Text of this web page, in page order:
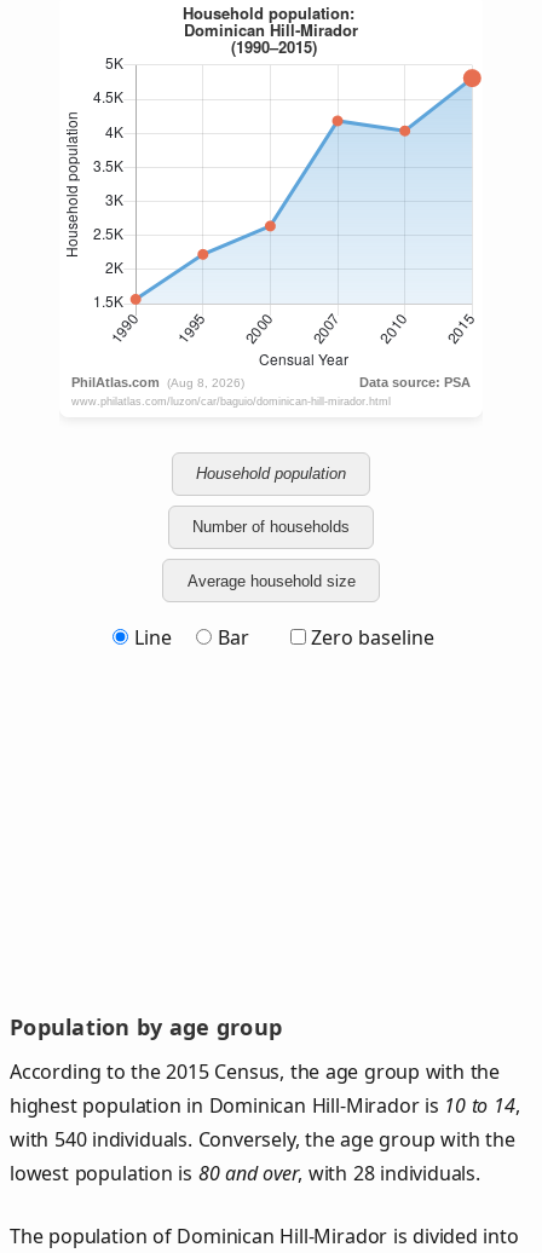
Household population
Number of households
Average household size
Line Bar Zero baseline
Population by age group
According to the 2015 Census, the age group with the
highest population in Dominican Hill-Mirador is 10 to 14,
with 540 individuals. Conversely, the age group with the
lowest population is 80 and over, with 28 individuals.
The population of Dominican Hill‑Mirador is divided into